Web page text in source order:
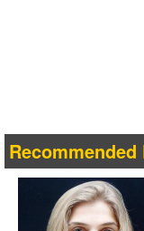
Recommended